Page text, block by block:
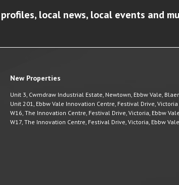
local news, local events and
New Properties
Unit 3, Cwmdraw Industrial Estate, Newtown, Ebbw Vale,
Unit 201, Ebbw Vale Innovation Centre, Festival Drive,
W16, The Innovation Centre, Festival Drive, Victoria, Ebbw
W17, The Innovation Centre, Festival Drive, Victoria, Ebbw